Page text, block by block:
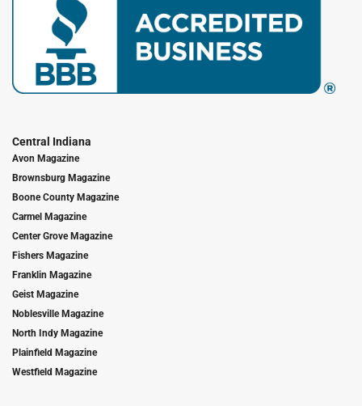
Central Indiana
Avon Magazine
Brownsburg Magazine
Boone County Magazine
Carmel Magazine
Center Grove Magazine
Fishers Magazine
Franklin Magazine
Geist Magazine
Noblesville Magazine
North Indy Magazine
Plainfield Magazine
Westfield Magazine